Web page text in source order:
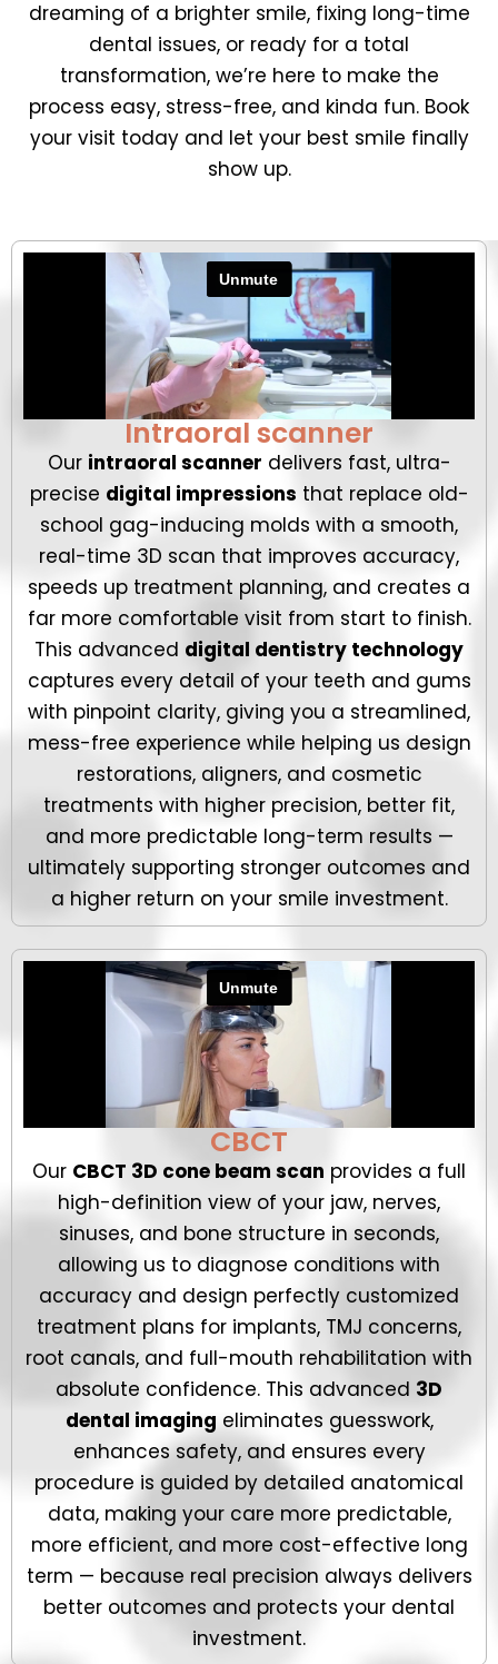
dreaming of a brighter smile, fixing long-time
dental issues, or ready for a total
transformation, we’re here to make the
process easy, stress-free, and kinda fun. Book
your visit todayand let your best smile finally
show up.
Intraoral scanner
Our intraoral scanner delivers fast, ultra-
precise digital impressions that replace old-
school gag-inducing molds with a smooth,
real-time 3D scan that improves accuracy,
speeds up treatment planning, and creates a
far more comfortable visit from start to finish.
This advanced digital dentistry technology
captures every detail of your teeth and gums
with pinpoint clarity, giving you a streamlined,
mess-free experience while helping us design
restorations, aligners, and cosmetic
treatments with higher precision, better fit,
and more predictable long-term results —
ultimately supporting stronger outcomes and
a higher return on your smile investment.
CBCT
Our CBCT 3D cone beam scan provides a full
high-definition view of your jaw, nerves,
sinuses, and bone structure in seconds,
allowing us to diagnose conditions with
accuracy and design perfectly customized
treatment plans for implants, TMJ concerns,
root canals, and full-mouth rehabilitation with
absolute confidence. This advanced 3D
dental imaging eliminates guesswork,
enhances safety, and ensures every
procedure is guided by detailed anatomical
data, making your care more predictable,
more efficient, and more cost-effective long
term — because real precision always delivers
better outcomes and protects your dental
investment.